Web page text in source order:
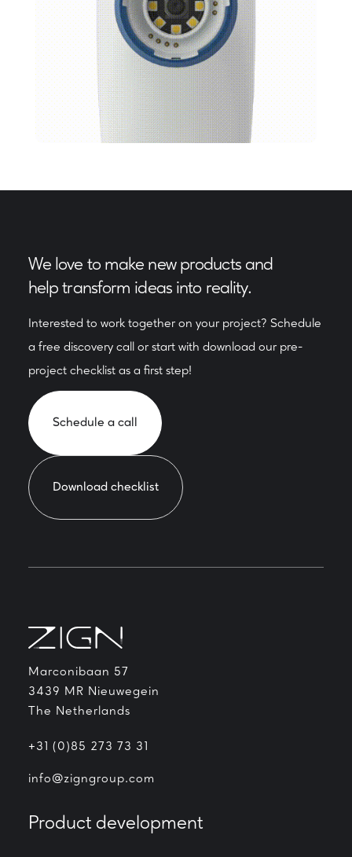
We love to make new products and
help transform ideas into reality.
Interested to work together on your project? Schedule
a free discovery call or start with download our pre-
project checklist as a first step!
Schedule a call
Download checklist
Marconibaan 57
3439 MR Nieuwegein
The Netherlands
+31 (0)85 273 73 31
info@zigngroup.com
Product development